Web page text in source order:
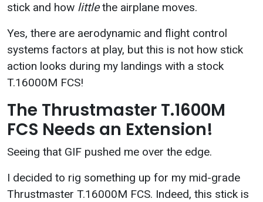
stick and how littlethe airplane moves.
Yes, there are aerodynamic and flight control
systems factors at play, but this is not how stick
action looks during my landings with a stock
T.16000M FCS!
The Thrustmaster T.1600M
FCS Needs an Extension!
Seeing that GIF pushed me over the edge.
I decided to rig something up for my mid-grade
Thrustmaster T.16000M FCS. Indeed, this stick is